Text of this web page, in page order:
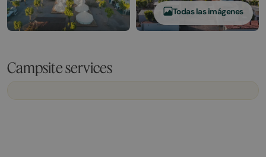
Todas las imágenes
Campsite services